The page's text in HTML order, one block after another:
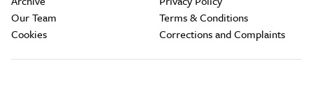
Our Team
Cookies
Terms & Conditions
Corrections and Complaints